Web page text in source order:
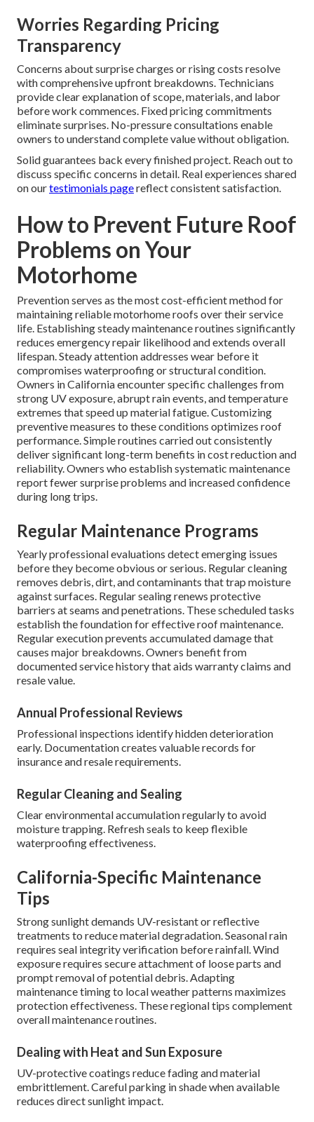
Worries Regarding Pricing
Transparency
Concerns about surprise charges or rising costs resolve
with comprehensive upfront breakdowns. Technicians
provide clear explanation of scope, materials, and labor
before work commences. Fixed pricing commitments
eliminate surprises. No-pressure consultations enable
owners to understand complete value without obligation.
Solid guarantees back every finished project. Reach out to
discuss specific concerns in detail. Real experiences shared
on ourtestimonials pagereflect consistent satisfaction.
How to Prevent Future Roof
Problems on Your
Motorhome
Prevention serves as the most cost-efficient method for
maintaining reliable motorhome roofs over their service
life. Establishing steady maintenance routines significantly
reduces emergency repair likelihood and extends overall
lifespan. Steady attention addresses wear before it
compromises waterproofing or structural condition.
Owners in California encounter specific challenges from
strong UV exposure, abrupt rain events, and temperature
extremes that speed up material fatigue. Customizing
preventive measures to these conditions optimizes roof
performance. Simple routines carried out consistently
deliver significant long-term benefits in cost reduction and
reliability. Owners who establish systematic maintenance
report fewer surprise problems and increased confidence
during long trips.
Regular Maintenance Programs
Yearly professional evaluations detect emerging issues
before they become obvious or serious. Regular cleaning
removes debris, dirt, and contaminants that trap moisture
against surfaces. Regular sealing renews protective
barriers at seams and penetrations. These scheduled tasks
establish the foundation for effective roof maintenance.
Regular execution prevents accumulated damage that
causes major breakdowns. Owners benefit from
documented service history that aids warranty claims and
resale value.
Annual Professional Reviews
Professional inspections identify hidden deterioration
early. Documentation creates valuable records for
insurance and resale requirements.
Regular Cleaning and Sealing
Clear environmental accumulation regularly to avoid
moisture trapping. Refresh seals to keep flexible
waterproofing effectiveness.
California-Specific Maintenance
Tips
Strong sunlight demands UV-resistant or reflective
treatments to reduce material degradation. Seasonal rain
requires seal integrity verification before rainfall. Wind
exposure requires secure attachment of loose parts and
prompt removal of potential debris. Adapting
maintenance timing to local weather patterns maximizes
protection effectiveness. These regional tips complement
overall maintenance routines.
Dealing with Heat and Sun Exposure
UV-protective coatings reduce fading and material
embrittlement. Careful parking in shade when available
reduces direct sunlight impact.